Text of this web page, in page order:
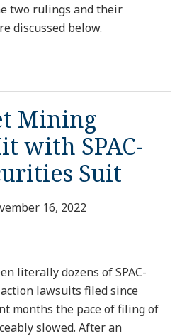
two rulings and their
discussed below.
Mining
with SPAC-
Suit
16, 2022
literally dozens of SPAC-
lawsuits filed since
months the pace of filing of
slowed. After an